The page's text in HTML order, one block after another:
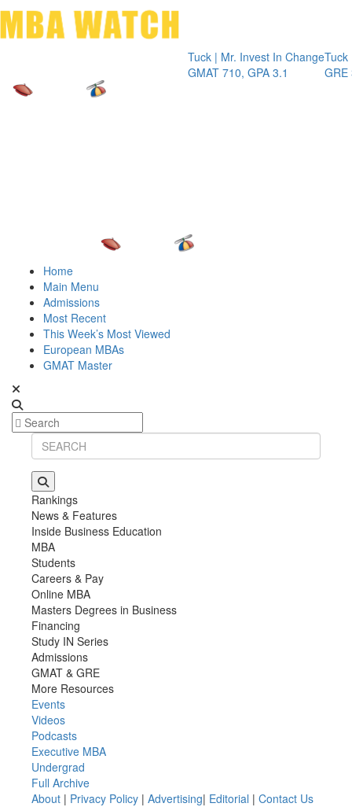
Tuck | Mr. Invest In Change
GMAT 710, GPA 3.1
Tuck | Mr.
GRE 326,
Home
Main Menu
Admissions
Most Recent
This Week’s Most Viewed
European MBAs
GMAT Master
Rankings
News & Features
Inside Business Education
MBA
Students
Careers & Pay
Online MBA
Masters Degrees in Business
Financing
Study IN Series
Admissions
GMAT & GRE
More Resources
Events
Videos
Podcasts
Executive MBA
Undergrad
Full Archive
About | Privacy Policy | Advertising| Editorial | Contact Us